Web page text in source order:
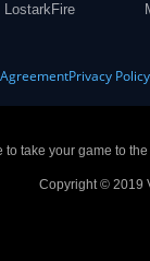
LostarkFire
Privacy Policy
take your game to
Copyright © 2019